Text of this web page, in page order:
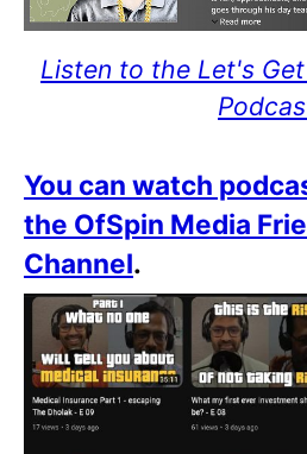
Listen to the Let's
You can watch
the OfSpin Media
Channel.